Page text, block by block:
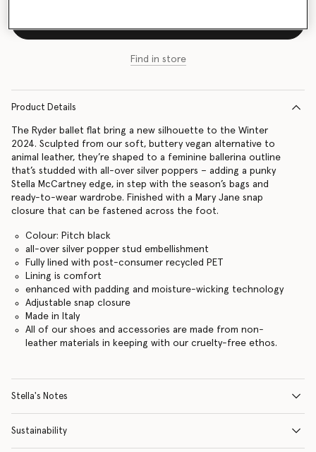
Find in store
Product Details
The Ryder ballet flat bring a new silhouette to the Winter
2024. Sculpted from our soft, buttery vegan alternative to
animal leather, they’re shaped to a feminine ballerina outline
that’s studded with all-over silver poppers – adding a punky
Stella McCartney edge, in step with the season’s bags and
ready-to-wear wardrobe. Finished with a Mary Jane snap
closure that can be fastened across the foot.
Colour: Pitch black
all-over silver popper stud embellishment
Fully lined with post-consumer recycled PET
Lining is comfort
enhanced with padding and moisture-wicking technology
Adjustable snap closure
Made in Italy
All of our shoes and accessories are made from non-
leather materials in keeping with our cruelty-free ethos.
Stella's Notes
Sustainability